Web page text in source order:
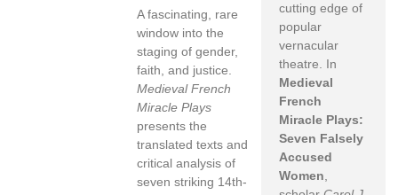
A fascinating, rare
window into the
staging of gender,
faith, and justice.
Medieval French
Miracle Plays
presents the
translated texts and
critical analysis of
seven striking 14th-
cutting edge of
popular
vernacular
theatre. In
Medieval
French
Miracle Plays:
Seven Falsely
Accused
Women